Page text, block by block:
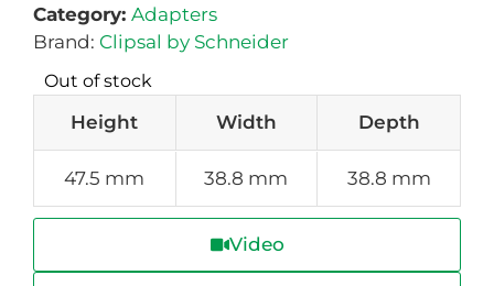
Category: Adapters
Brand: Clipsal by Schneider
Out of stock
Height Width Depth
47.5 mm 38.8 mm 38.8 mm
Video